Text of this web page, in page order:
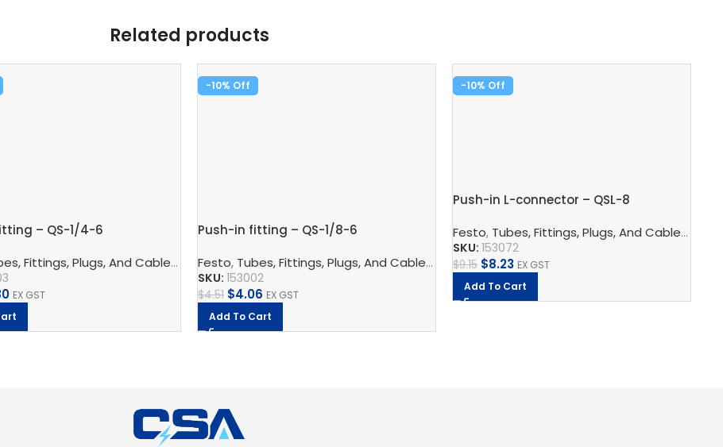
Related products
Technology,Pneumatic Fittings,Bulkhead Connectors
– QS-1/4-6
Fittings, Plugs, And Cables Pneumatic Connection Technology,Pneumatic Fittings, Push In Fittings
EX GST
-10%
Push-in fitting – QS-1/8-6
Festo, Tubes, Fittings, Plugs, And Cables Pneumatic Connection Technology
SKU: 153002
$4.51 $4.06 EX GST
Add To Cart
-10%
Push-in L-connector – QSL-8
Festo, Tubes, Fittings, Plugs, And Cables
SKU: 153072
$9.15 $8.23 EX GST
Add To Cart